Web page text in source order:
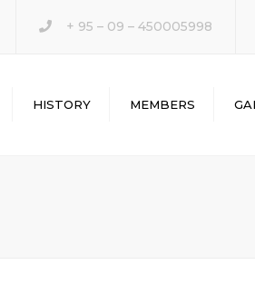
+ 95 – 09 – 450005998
HISTORY MEMBERS